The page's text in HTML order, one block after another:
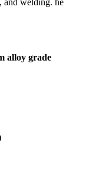
alloy grade